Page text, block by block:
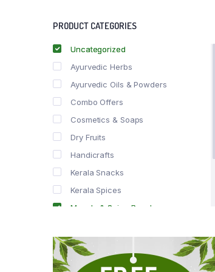
PRODUCT CATEGORIES
Uncategorized
Ayurvedic Herbs
Ayurvedic Oils & Powders
Combo Offers
Cosmetics & Soaps
Dry Fruits
Handicrafts
Kerala Snacks
Kerala Spices
Masala & Spice Powders
Spice Drops
Tea & Coffee